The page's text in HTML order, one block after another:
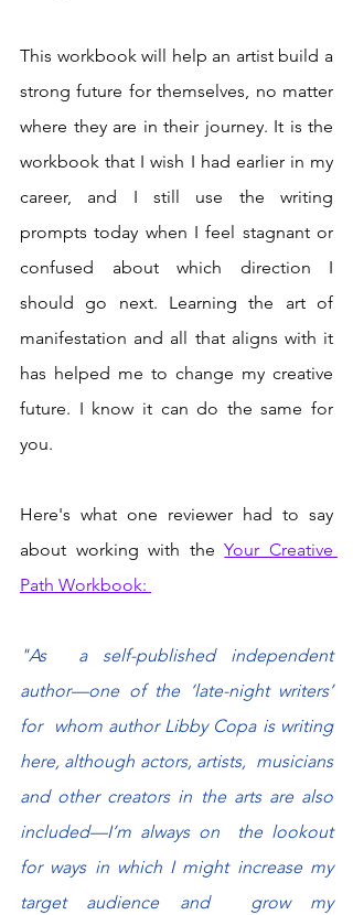
This workbook will help an artist build a
strong future for themselves, no matter
where they are in their journey. It is the
workbook that I wish I had earlier in my
career, and I still use the writing
prompts today when I feel stagnant or
confused about which direction I
should go next. Learning the art of
manifestation and all that aligns with it
has helped me to change my creative
future. I know it can do the same for
you.
Here's what one reviewer had to say
about working with the Your Creative
Path Workbook:
"As  a self-published independent
author—one of the ‘late-night writers’
for  whom author Libby Copa is writing
here, although actors, artists,  musicians
and other creators in the arts are also
included—I’m always on  the lookout
for ways in which I might increase my
target audience and  grow my